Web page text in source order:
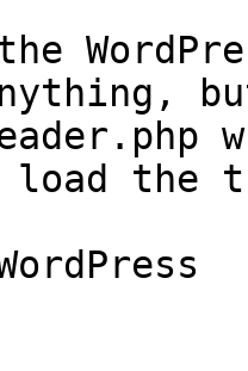
load the